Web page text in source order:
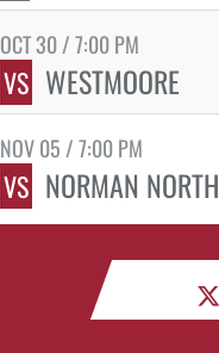
OCT 30 / 7:00 PM
VS WESTMOORE
NOV 05 / 7:00 PM
VS NORMAN NORTH